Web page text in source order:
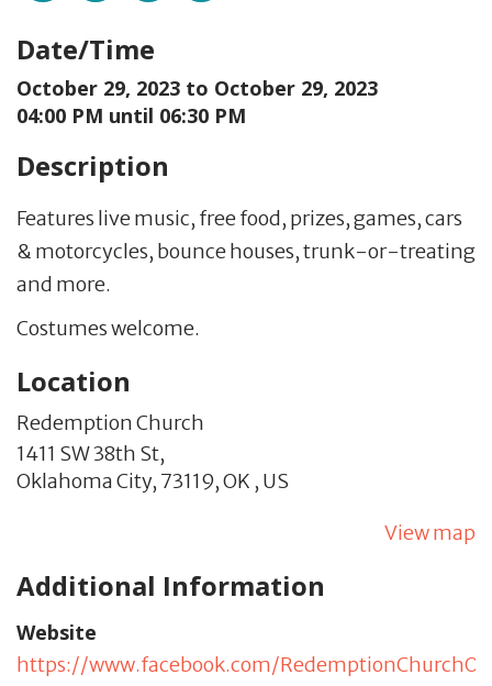
Date/Time
October 29, 2023 to October 29, 2023
04:00 PM until 06:30 PM
Description
Features live music, free food, prizes, games, cars
& motorcycles, bounce houses, trunk-or-treating
and more.
Costumes welcome.
Location
Redemption Church
1411 SW 38th St,
Oklahoma City, 73119,OK , US
View map
Additional Information
Website
https://www.facebook.com/